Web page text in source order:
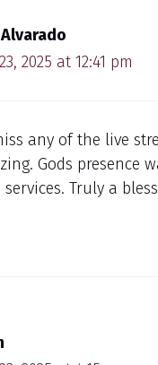
2025 at 12:41 pm
any of the live
Gods presence
Truly a